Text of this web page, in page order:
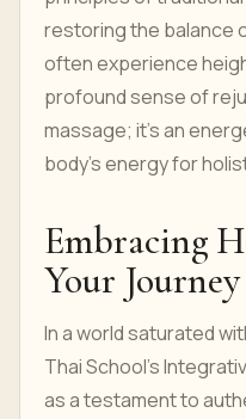
restoring the balance
often experience
profound sense of
massage; it's an
body's energy for
Embracing
Your
In a world saturated
Thai School's
as a testament to